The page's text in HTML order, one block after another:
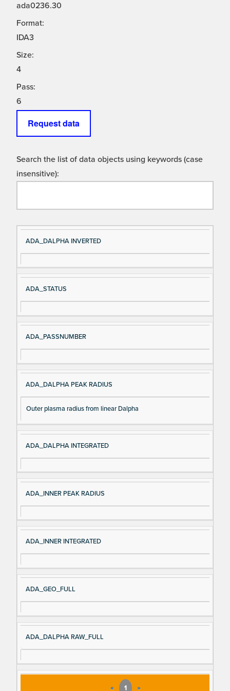
ada0236.30
Format:
IDA3
Size:
4
Pass:
6
Request data
Search the list of data objects using keywords (case
insensitive):
Si
gn
al
e
D
es
cri
ADA_DALPHA INVERTED
ADA_STATUS
ADA_PASSNUMBER
ADA_DALPHA PEAK RADIUS
Outer plasma radius from linear Dalpha
ADA_DALPHA INTEGRATED
ADA_INNER PEAK RADIUS
ADA_INNER INTEGRATED
ADA_GEO_FULL
ADA_DALPHA RAW_FULL
« 1 »